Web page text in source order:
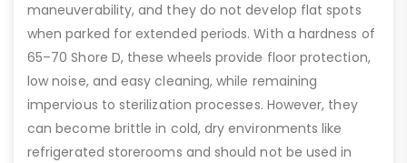
maneuverability, and they do not develop flat spots
when parked for extended periods. With a hardness of
65–70 Shore D, these wheels provide floor protection,
low noise, and easy cleaning, while remaining
impervious to sterilization processes. However, they
can become brittle in cold, dry environments like
refrigerated storerooms and should not be used in